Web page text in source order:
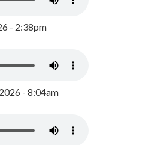
- 2:38pm
- 8:04am